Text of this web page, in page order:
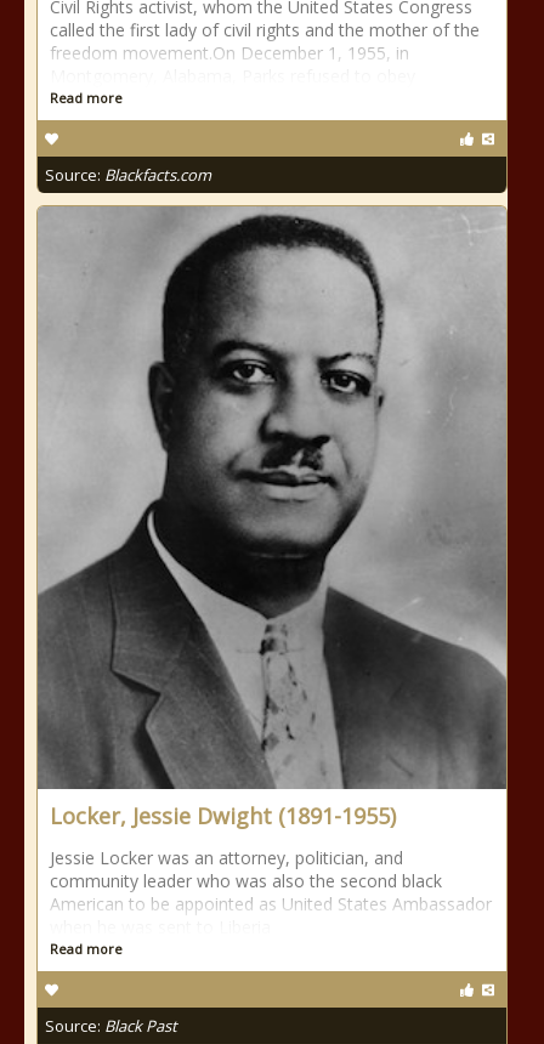
Civil Rights activist, whom the United States Congress
called the first lady of civil rights and the mother of the
freedom movement.On December 1, 1955, in
Read more
Source: Blackfacts.com
Locker, Jessie Dwight (1891-1955)
Jessie Locker was an attorney, politician, and
community leader who was also the second black
American to be appointed as United States Ambassador
Read more
Source: Black Past